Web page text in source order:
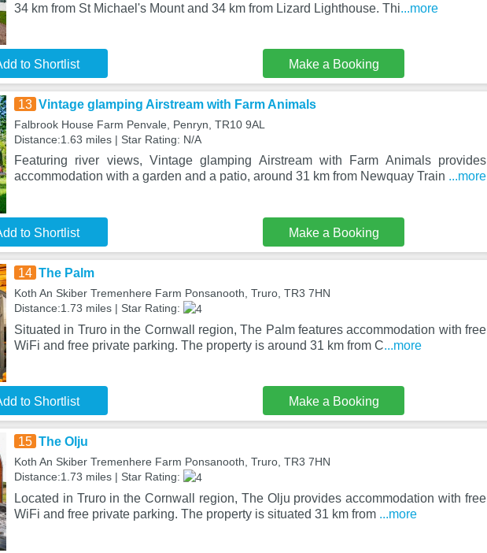
34 km from St Michael's Mount and 34 km from Lizard Lighthouse. Thi...more
to Shortlist Make a Booking
13 Vintage glamping Airstream with Farm Animals
Falbrook House Farm Penvale, Penryn, TR10 9AL
Distance:1.63 miles | Star Rating: N/A
Featuring river views, Vintage glamping Airstream with Farm Animals provides
accommodation with a garden and a patio, around 31 km from Newquay Train ...more
to Shortlist Make a Booking
14 The Palm
Koth An Skiber Tremenhere Farm Ponsanooth, Truro, TR3 7HN
Distance:1.73 miles | Star Rating:
Situated in Truro in the Cornwall region, The Palm features accommodation with free
WiFi and free private parking. The property is around 31 km from C...more
to Shortlist Make a Booking
15 The Olju
Koth An Skiber Tremenhere Farm Ponsanooth, Truro, TR3 7HN
Distance:1.73 miles | Star Rating:
Located in Truro in the Cornwall region, The Olju provides accommodation with free
WiFi and free private parking. The property is situated 31 km from ...more